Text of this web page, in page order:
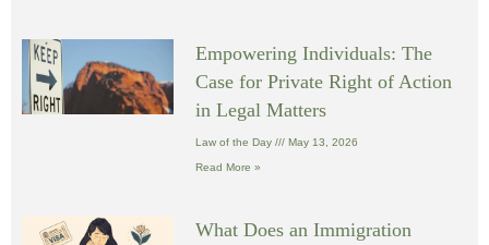
Empowering Individuals: The
Case for Private Right of Action
in Legal Matters
Law of the Day May 13, 2026
Read More »
What Does an Immigration